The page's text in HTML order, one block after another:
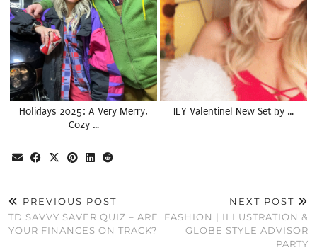
Holidays 2025: A Very Merry,
Cozy …
ILY Valentine! New Set by …
PREVIOUS POST
TD SAVVY SAVER QUIZ – ARE
YOUR FINANCES ON TRACK?
NEXT POST
FASHION | ILLUSTRATION &
GLOBE STYLE ADVISOR
PARTY